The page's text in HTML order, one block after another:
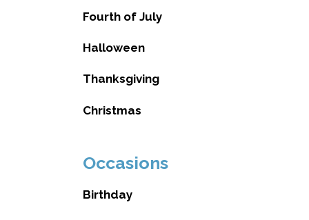
Fourth of July
Halloween
Thanksgiving
Christmas
Occasions
Birthday